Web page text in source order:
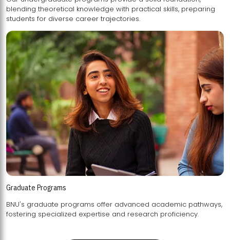
blending theoretical knowledge with practical skills, preparing
students for diverse career trajectories.
Graduate Programs
BNU's graduate programs offer advanced academic pathways,
fostering specialized expertise and research proficiency.